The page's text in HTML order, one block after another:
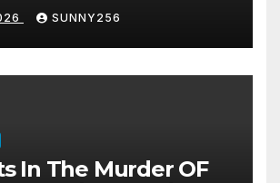
SUNNY256
In The Murder OF